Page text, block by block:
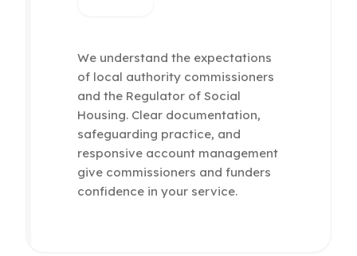
We understand the expectations
of local authority commissioners
and the Regulator of Social
Housing. Clear documentation,
safeguarding practice, and
responsive account management
give commissioners and funders
confidence in your service.